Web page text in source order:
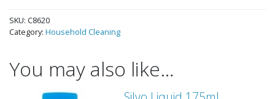
SKU: C8620
Category: Household Cleaning
You may also like…